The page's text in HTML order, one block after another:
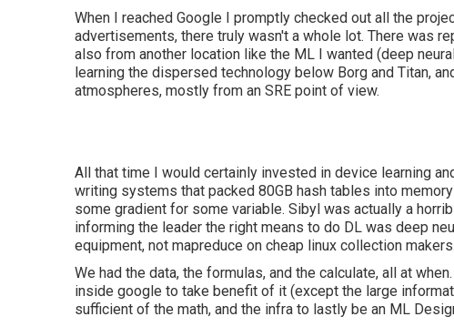
When I reached Google I promptly checked out all the
advertisements, there truly wasn't a whole lot. There was
also from another location like the ML I wanted (deep
learning the dispersed technology below Borg and Titan,
atmospheres, mostly from an SRE point of view.
All that time I would certainly invested in device learning
writing systems that packed 80GB hash tables into
some gradient for some variable. Sibyl was actually a
informing the leader the right means to do DL was deep
equipment, not mapreduce on cheap linux collection makers.
We had the data, the formulas, and the calculate, all at
inside google to take benefit of it (except the large
sufficient of the math, and the infra to lastly be an ML